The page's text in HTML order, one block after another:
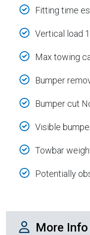
Fitting time
Vertical load
Max towing
Bumper
Bumper cut
Visible
Towbar
Potentially
More Info
More Info